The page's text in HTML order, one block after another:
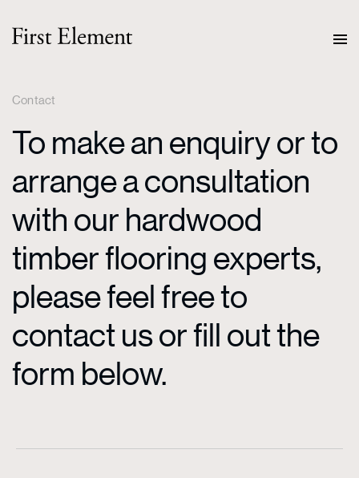
Contact
To make an enquiry or to
arrange a consultation
with our hardwood
timber flooring experts,
please feel free to
contact us or fill out the
form below.